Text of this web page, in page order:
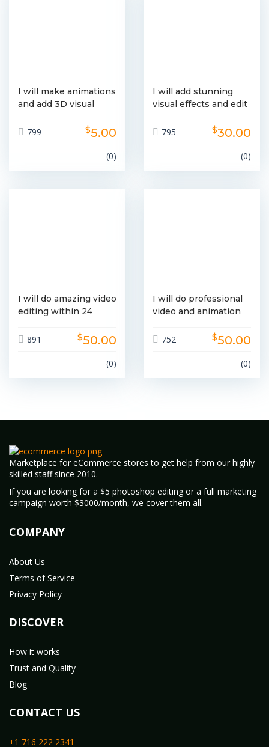
I will make animations
and add 3D visual
799 $5.00
(0)
I will add stunning
visual effects and edit
795 $30.00
(0)
I will do amazing video
editing within 24
891 $50.00
(0)
I will do professional
video and animation
752 $50.00
(0)
Marketplace for eCommerce stores to get help from our highly
skilled staff since 2010.
If you are looking for a $5 photoshop editing or a full marketing
campaign worth $3000/month, we cover them all.
COMPANY
About Us
Terms of Service
Privacy Policy
DISCOVER
How it works
Trust and Quality
Blog
CONTACT US
+1 716 222 2341